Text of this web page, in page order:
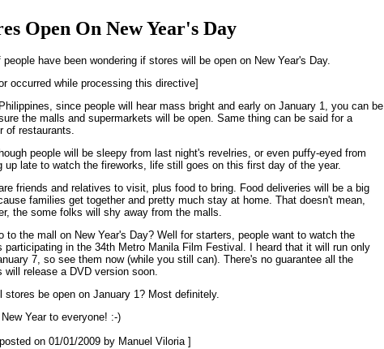
Open On New Year's Day
people have been wondering if stores will be open on New Year's Day.
occurred while processing this directive]
since people will hear mass bright and early on January 1, you can be
the malls and supermarkets will be open. Same thing can be said for a
of restaurants.
people will be sleepy from last night's revelries, or even puffy-eyed from
up late to watch the fireworks, life still goes on this first day of the year.
friends and relatives to visit, plus food to bring. Food deliveries will be a big
families get together and pretty much stay at home. That doesn't mean,
the some folks will shy away from the malls.
to the mall on New Year's Day? Well for starters, people want to watch the
participating in the 34th Metro Manila Film Festival. I heard that it will run only
7, so see them now (while you still can). There's no guarantee all the
will release a DVD version soon.
stores be open on January 1? Most definitely.
Year to everyone! :-)
on 01/01/2009 by Manuel Viloria ]